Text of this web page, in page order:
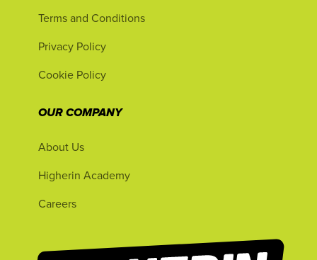
Terms and Conditions
Privacy Policy
Cookie Policy
OUR COMPANY
About Us
Higherin Academy
Careers